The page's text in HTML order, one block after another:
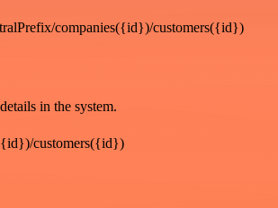
companies({id})/customers({id})
in the system.
customers({id})